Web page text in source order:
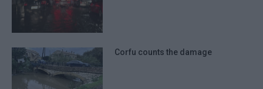
Corfu counts the damage